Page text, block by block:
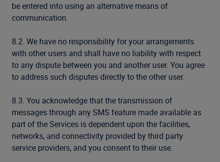
be entered into using an alternative means of
communication.
8.2. We have no responsibility for your arrangements
with other users and shall have no liability with respect
to any dispute between you and another user. You agree
to address such disputes directly to the other user.
8.3. You acknowledge that the transmission of
messages through any SMS feature made available as
part of the Services is dependent upon the facilities,
networks, and connectivity provided by third party
service providers, and you consent to their use.